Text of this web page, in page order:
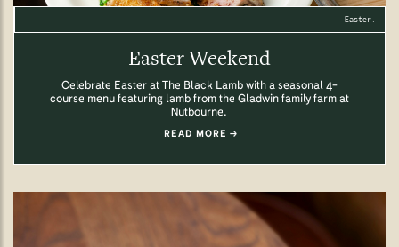
Easter.
Easter Weekend
Celebrate Easter at The Black Lamb with a seasonal 4-
course menu featuring lamb from the Gladwin family farm at
Nutbourne.
READ MORE